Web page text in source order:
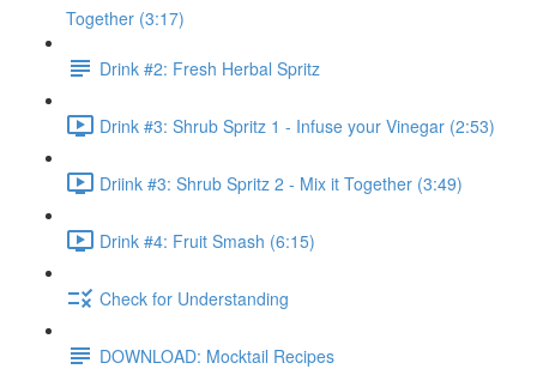
Together (3:17)
Drink #2: Fresh Herbal Spritz
Drink #3: Shrub Spritz 1 - Infuse your Vinegar (2:53)
Driink #3: Shrub Spritz 2 - Mix it Together (3:49)
Drink #4: Fruit Smash (6:15)
Check for Understanding
DOWNLOAD: Mocktail Recipes